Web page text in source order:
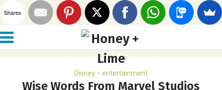
Disney • entertainment
Wise Words From Marvel Studios
Shares